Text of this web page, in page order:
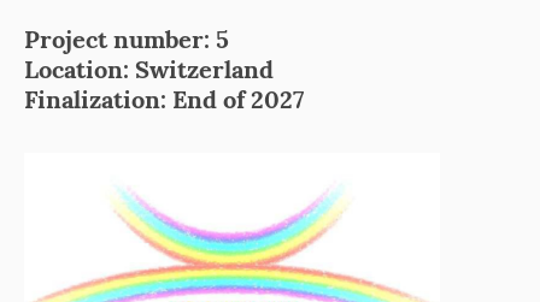
Project number: 5
Location: Switzerland
Finalization: End of 2027